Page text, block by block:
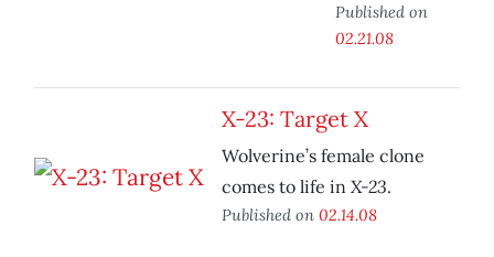
Published on
02.21.08
X-23: Target X
Wolverine’s female clone
comes to life in X-23.
Published on 02.14.08